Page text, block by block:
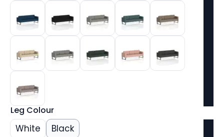
Leg Colour
White Black